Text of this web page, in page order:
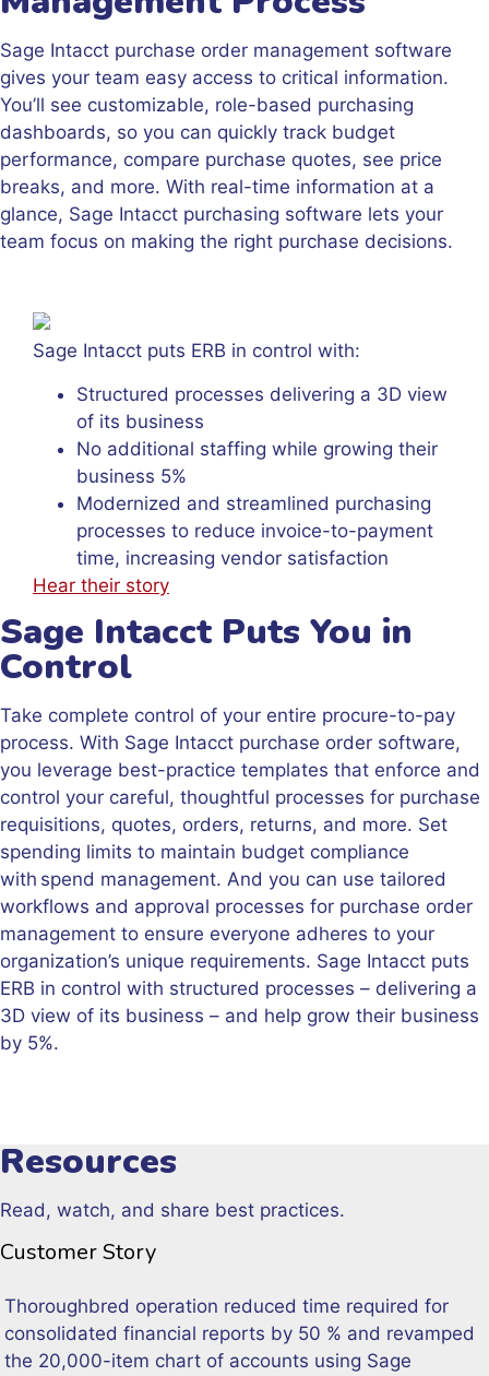
Sage Intacct purchase order management software
gives your team easy access to critical information.
You’ll see customizable, role-based purchasing
dashboards, so you can quickly track budget
performance, compare purchase quotes, see price
breaks, and more. With real-time information at a
glance, Sage Intacct purchasing software lets your
team focus on making the right purchase decisions.
Sage Intacct puts ERB in control with:
Structured processes delivering a 3D view
of its business
No additional staffing while growing their
business 5%
Modernized and streamlined purchasing
processes to reduce invoice-to-payment
time, increasing vendor satisfaction
Hear their story
Sage Intacct Puts You in
Control
Take complete control of your entire procure-to-pay
process. With Sage Intacct purchase order software,
you leverage best-practice templates that enforce and
control your careful, thoughtful processes for purchase
requisitions, quotes, orders, returns, and more. Set
spending limits to maintain budget compliance
with spend management. And you can use tailored
workflows and approval processes for purchase order
management to ensure everyone adheres to your
organization’s unique requirements. Sage Intacct puts
ERB in control with structured processes – delivering a
3D view of its business – and help grow their business
by 5%.
Resources
Read, watch, and share best practices.
Customer Story
Thoroughbred operation reduced time required for
consolidated financial reports by 50 % and revamped
the 20,000-item chart of accounts using Sage